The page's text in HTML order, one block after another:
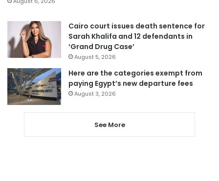
Cairo court issues death sentence for
Sarah Khalifa and 12 defendants in
‘Grand Drug Case’
August 5, 2026
Here are the categories exempt from
paying Egypt’s new departure fees
August 3, 2026
See More